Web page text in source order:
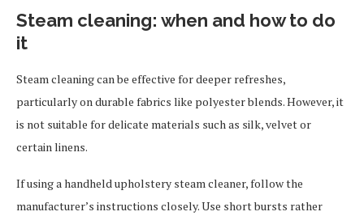
Steam cleaning: when and how to do
it
Steam cleaning can be effective for deeper refreshes,
particularly on durable fabrics like polyester blends. However, it
is not suitable for delicate materials such as silk, velvet or
certain linens.
If using a handheld upholstery steam cleaner, follow the
manufacturer’s instructions closely. Use short bursts rather